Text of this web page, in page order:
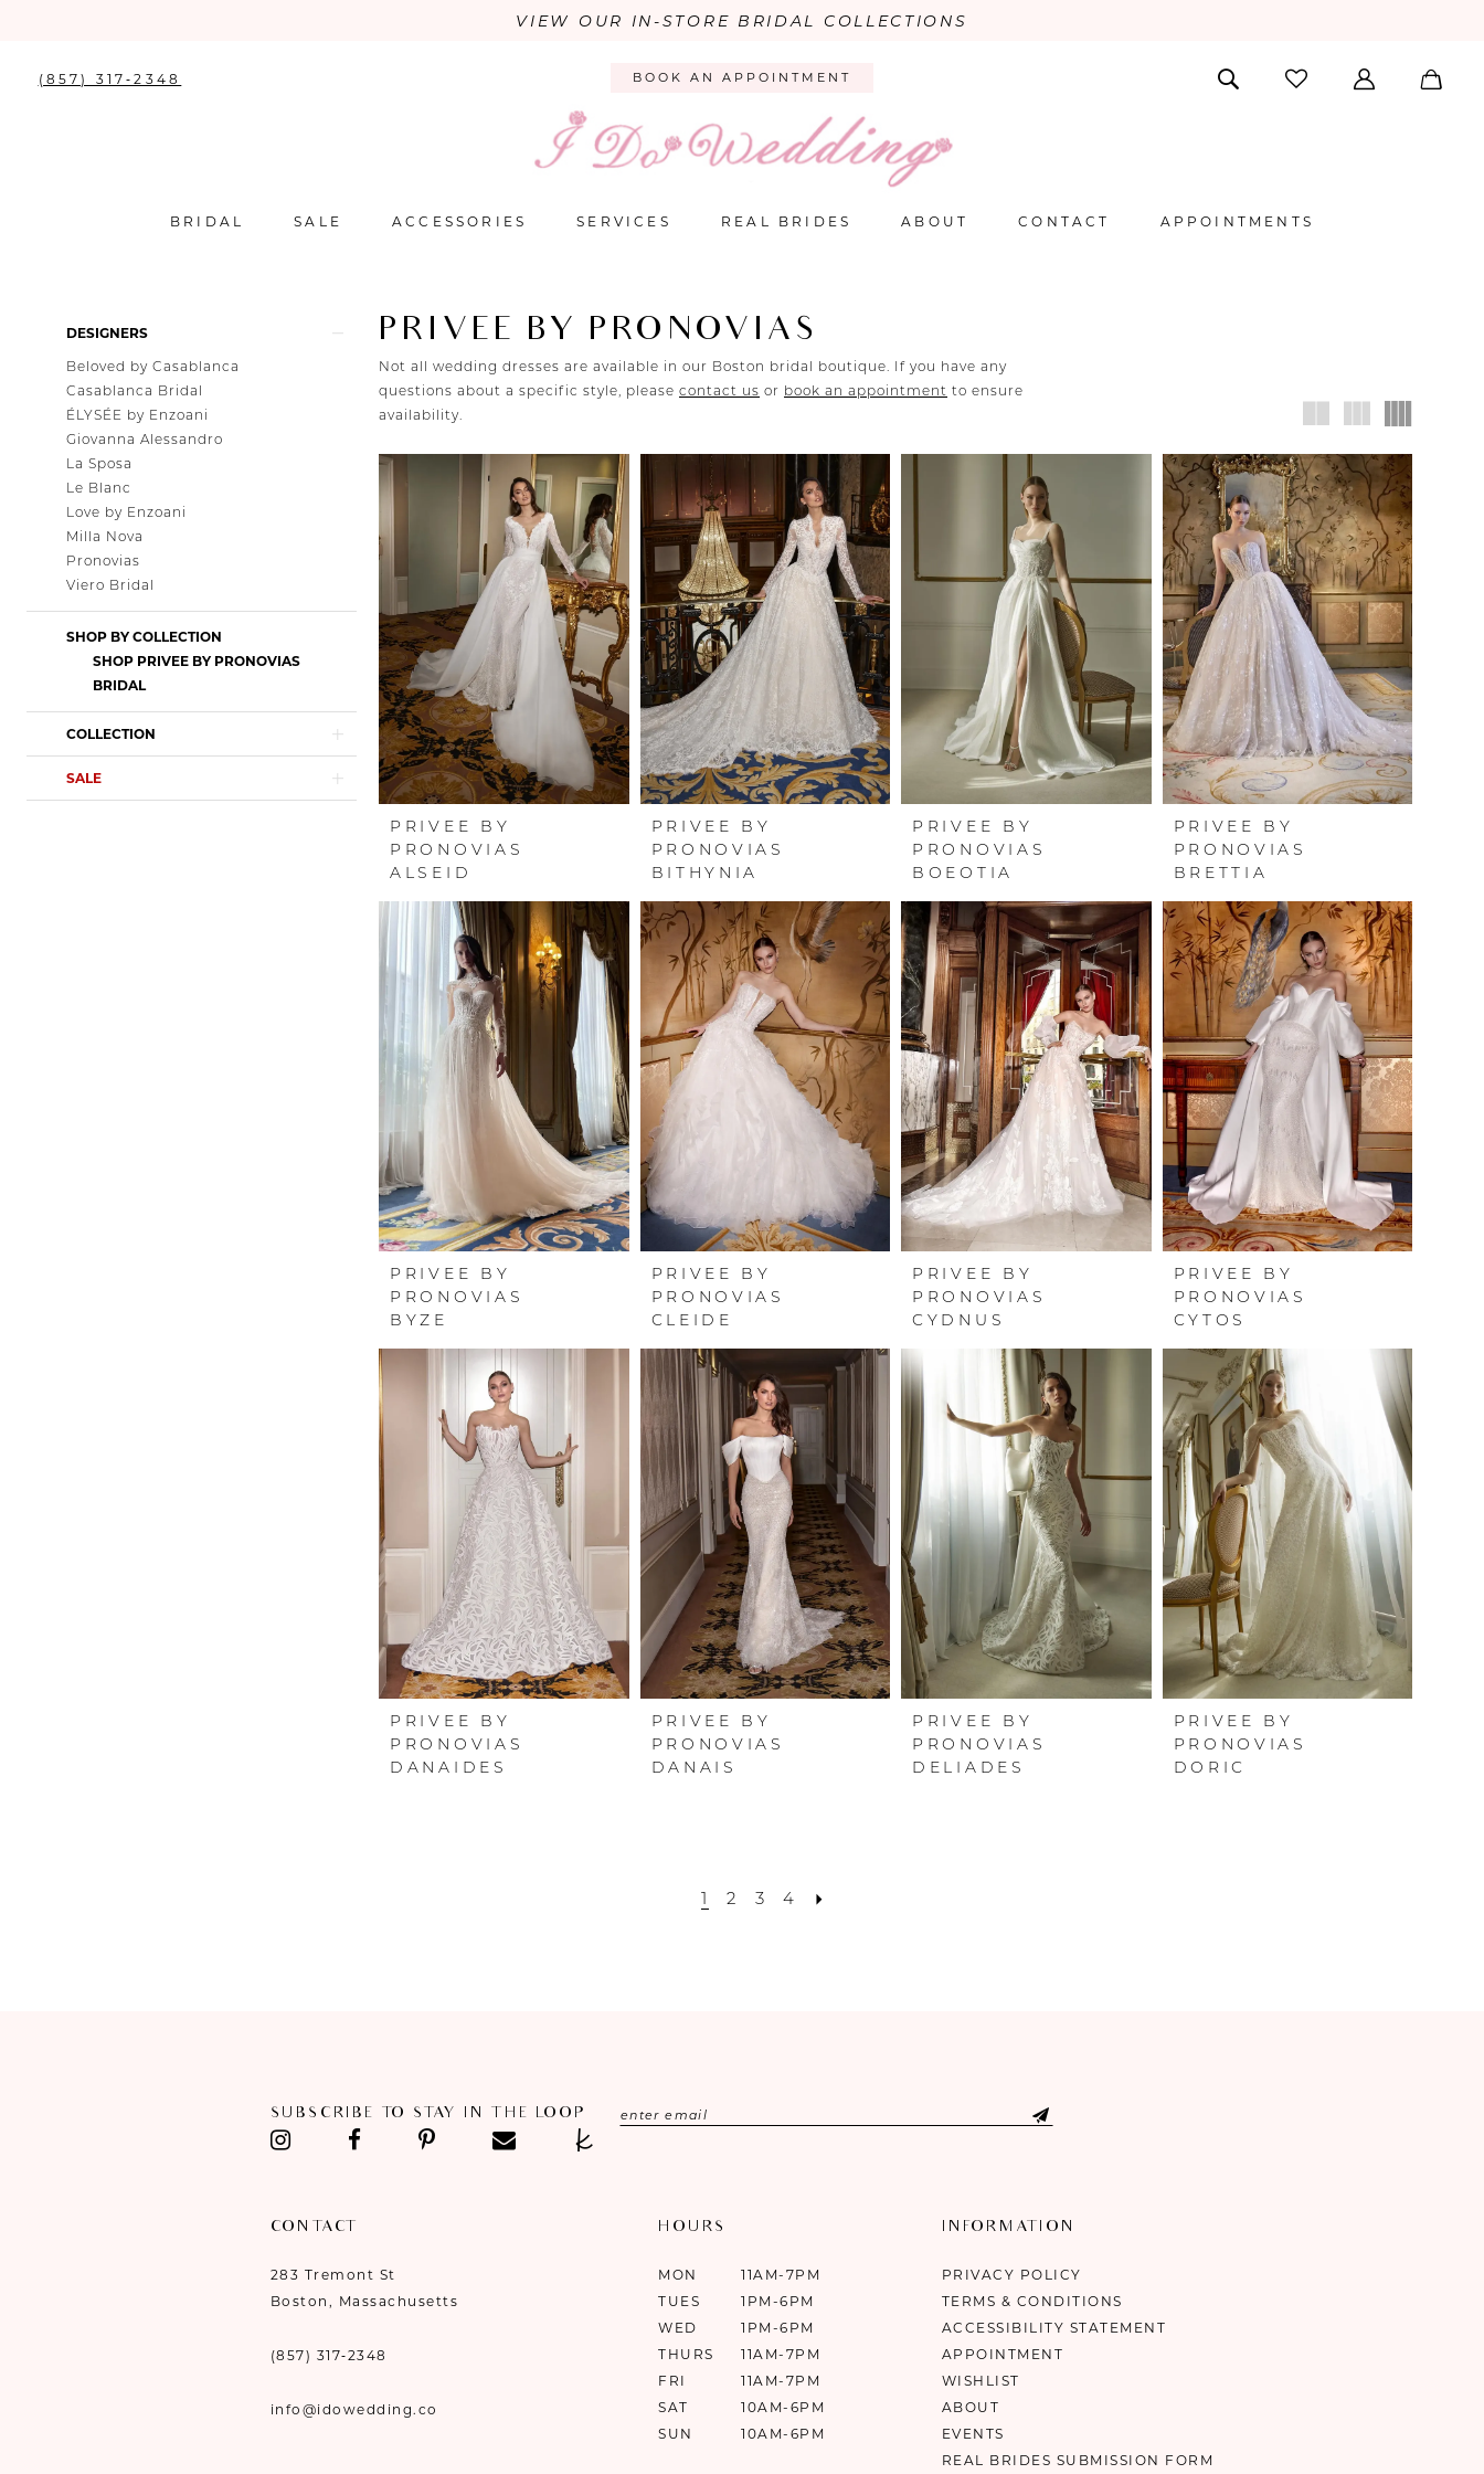
VIEW OUR IN-STORE BRIDAL COLLECTIONS
(857) 317‑2348 BOOK AN APPOINTMENT
BRIDAL SALE ACCESSORIES SERVICES REAL BRIDES ABOUT CONTACT APPOINTMENTS
Filters
DESIGNERS
Beloved by Casablanca
Casablanca Bridal
ÉLYSÉE by Enzoani
Giovanna Alessandro
La Sposa
Le Blanc
Love by Enzoani
Milla Nova
Pronovias
Viero Bridal
SHOP BY COLLECTION
SHOP PRIVEE BY PRONOVIAS
BRIDAL
COLLECTION
SALE
PRIVEE BY PRONOVIAS
Not all wedding dresses are available in our Boston bridal boutique. If you have any
questions about a specific style, please contact us or book an appointment to ensure
availability.
PRIVEE BY
PRONOVIAS
ALSEID
PRIVEE BY
PRONOVIAS
BITHYNIA
PRIVEE BY
PRONOVIAS
BOEOTIA
PRIVEE BY
PRONOVIAS
BRETTIA
PRIVEE BY
PRONOVIAS
BYZE
PRIVEE BY
PRONOVIAS
CLEIDE
PRIVEE BY
PRONOVIAS
CYDNUS
PRIVEE BY
PRONOVIAS
CYTOS
PRIVEE BY
PRONOVIAS
DANAIDES
PRIVEE BY
PRONOVIAS
DANAIS
PRIVEE BY
PRONOVIAS
DELIADES
PRIVEE BY
PRONOVIAS
DORIC
1 2 3 4
SUBSCRIBE TO STAY IN THE LOOP
CONTACT
283 Tremont St
Boston, Massachusetts
(857) 317‑2348
info@idowedding.co
HOURS
MON
11AM-7PM
TUES
1PM-6PM
WED
1PM-6PM
THURS
11AM-7PM
FRI
11AM-7PM
SAT
10AM-6PM
SUN
10AM-6PM
INFORMATION
PRIVACY POLICY
TERMS & CONDITIONS
ACCESSIBILITY STATEMENT
APPOINTMENT
WISHLIST
ABOUT
EVENTS
REAL BRIDES SUBMISSION FORM